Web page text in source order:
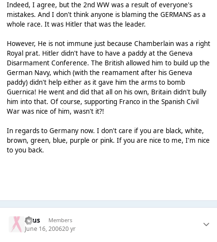
Indeed, I agree, but the 2nd WW was a result of everyone's
mistakes. And I don't think anyone is blaming the GERMANS as a
whole race. It was Hitler that was the leader.
However, He is not immune just because Chamberlain was a right
Royal prat. Hitler didn't have to have a paddy at the Geneva
Disarmament Conference. The British allowed him to build up the
German Navy, which (with the reamament after his Geneva
paddy) didn't help either as it gave him the arms to bomb
Guernica! He went and did that all on his own, Britain didn't bully
him into that. Of course, supporting Franco in the Spanish Civil
War was nice of him, wasn't it?!
In regards to Germany now. I don't care if you are black, white,
brown, green, blue, purple or pink. If you are nice to me, I'm nice
to you back.
Suus Members
June 16, 200620 yr